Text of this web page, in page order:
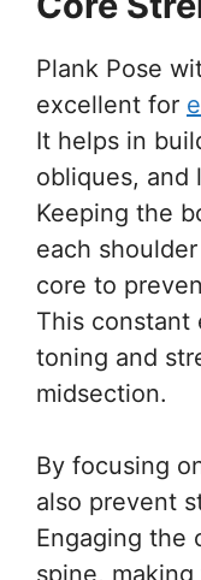
Plank Pose
excellent for
It helps in
obliques, and
Keeping the
each
core to
This constant
toning and
midsection.
By focusing
also prevent
Engaging the
spine,